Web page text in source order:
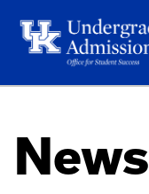
News